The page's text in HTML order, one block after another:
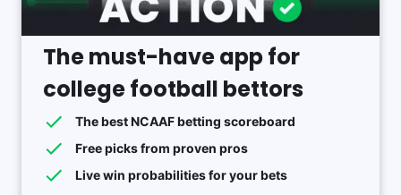
The must-have app for
college football bettors
The best NCAAF betting scoreboard
Free picks from proven pros
Live win probabilities for your bets